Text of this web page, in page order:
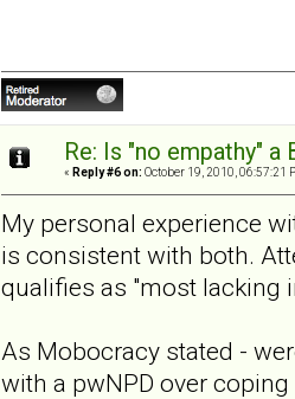
Re: Is "no empathy"
« Reply #6 on: October 19, 2010, 06:57:21
My personal experience
is consistent with both.
qualifies as "most lacking
As Mobocracy stated -
with a pwNPD over